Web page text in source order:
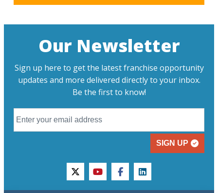
Our Newsletter
Sign up here to get the latest franchise opportunity
updates and more delivered directly to your inbox.
Be the first to know!
SIGN UP
twitteryoutubefacebooklinkedin